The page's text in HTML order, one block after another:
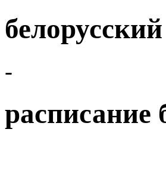
-
расписание